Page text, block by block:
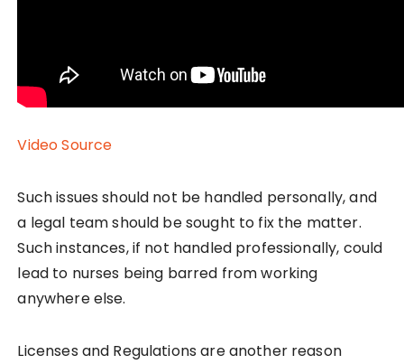
Video Source
Such issues should not be handled personally, and
a legal team should be sought to fix the matter.
Such instances, if not handled professionally, could
lead to nurses being barred from working
anywhere else.
Licenses and Regulations are another reason